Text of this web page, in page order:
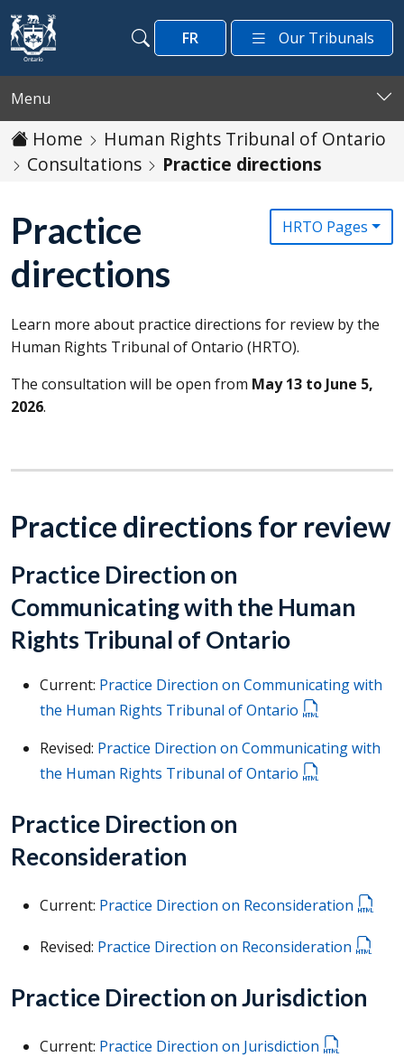
Skip to main content
Search
Search
FR Our Tribunals
Menu
Home
Human Rights Tribunal of Ontario
Consultations
Practice directions
Practice
directions
HRTO Pages
Learn more about practice directions for review by the
Human Rights Tribunal of Ontario (HRTO).
The consultation will be open from May 13 to June 5,
2026.
Practice directions for review
Practice Direction on
Communicating with the Human
Rights Tribunal of Ontario
Current: Practice Direction on Communicating with
the Human Rights Tribunal of Ontario
Revised: Practice Direction on Communicating with
the Human Rights Tribunal of Ontario
Practice Direction on
Reconsideration
Current: Practice Direction on Reconsideration
Revised: Practice Direction on Reconsideration
Practice Direction on Jurisdiction
Current: Practice Direction on Jurisdiction